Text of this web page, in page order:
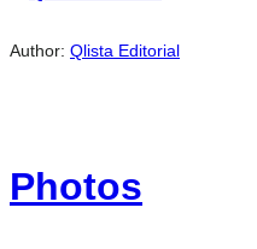
Author: Qlista Editorial
Photos